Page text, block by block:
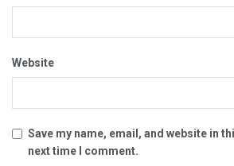
Website
Save my name, email, and website in
next time I comment.